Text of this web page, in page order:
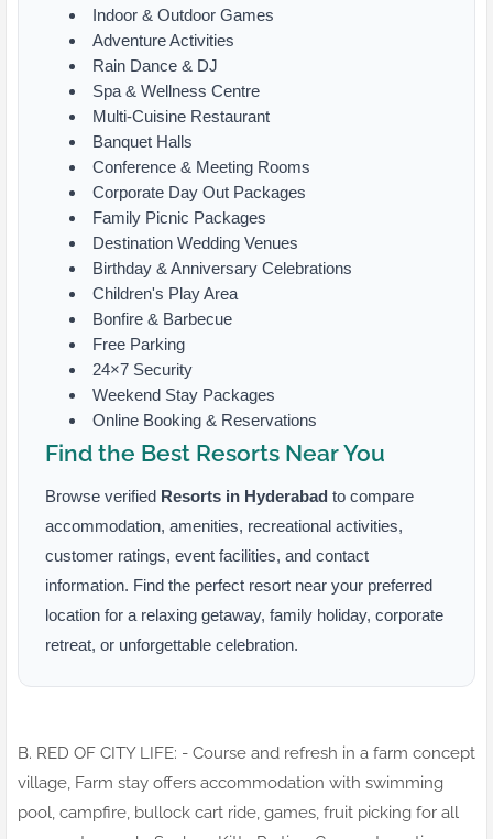
Indoor & Outdoor Games
Adventure Activities
Rain Dance & DJ
Spa & Wellness Centre
Multi-Cuisine Restaurant
Banquet Halls
Conference & Meeting Rooms
Corporate Day Out Packages
Family Picnic Packages
Destination Wedding Venues
Birthday & Anniversary Celebrations
Children's Play Area
Bonfire & Barbecue
Free Parking
24×7 Security
Weekend Stay Packages
Online Booking & Reservations
Find the Best Resorts Near You
Browse verified Resorts in Hyderabad to compare
accommodation, amenities, recreational activities,
customer ratings, event facilities, and contact
information. Find the perfect resort near your preferred
location for a relaxing getaway, family holiday, corporate
retreat, or unforgettable celebration.
B. RED OF CITY LIFE: - Course and refresh in a farm concept
village, Farm stay offers accommodation with swimming
pool, campfire, bullock cart ride, games, fruit picking for all